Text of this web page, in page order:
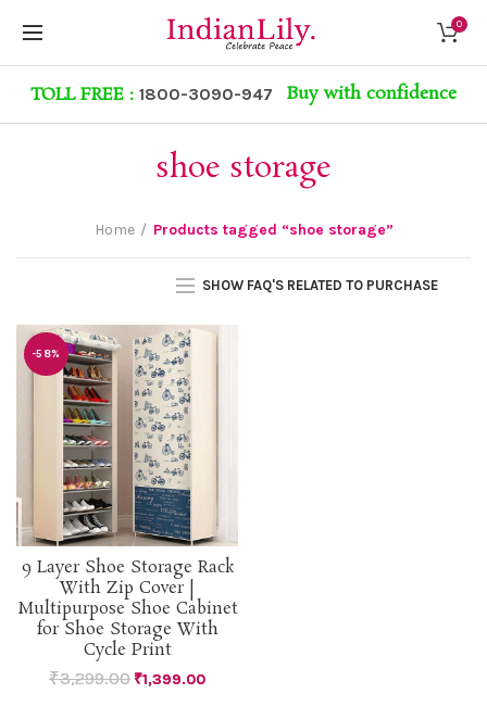
0
TOLL FREE : 1800-3090-947 Buy with confidence
shoe storage
Home Products tagged “shoe storage”
SHOW FAQ'S RELATED TO PURCHASE
-58%
9 Layer Shoe Storage Rack
With Zip Cover |
Multipurpose Shoe Cabinet
for Shoe Storage With
Cycle Print
₹3,299.00 ₹1,399.00